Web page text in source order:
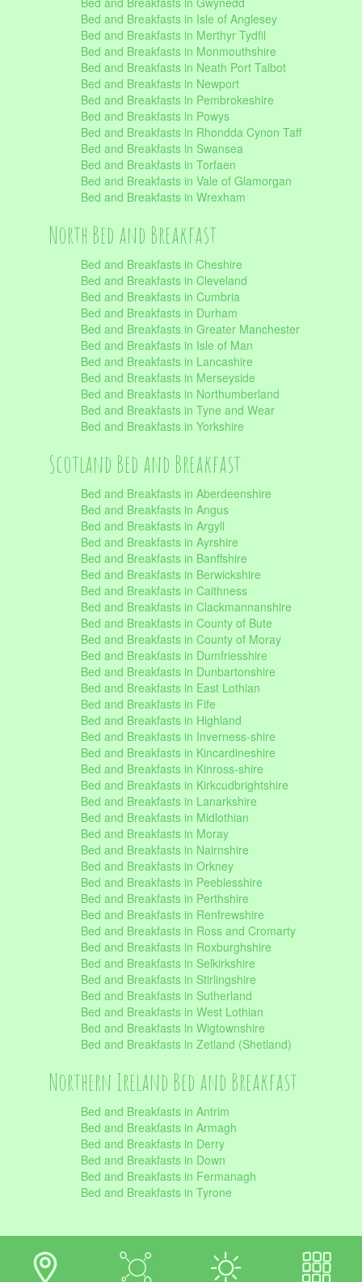
Bed and Breakfasts in Isle of Anglesey
Bed and Breakfasts in Merthyr Tydfil
Bed and Breakfasts in Monmouthshire
Bed and Breakfasts in Neath Port Talbot
Bed and Breakfasts in Newport
Bed and Breakfasts in Pembrokeshire
Bed and Breakfasts in Powys
Bed and Breakfasts in Rhondda Cynon Taff
Bed and Breakfasts in Swansea
Bed and Breakfasts in Torfaen
Bed and Breakfasts in Vale of Glamorgan
Bed and Breakfasts in Wrexham
North Bed and Breakfast
Bed and Breakfasts in Cheshire
Bed and Breakfasts in Cleveland
Bed and Breakfasts in Cumbria
Bed and Breakfasts in Durham
Bed and Breakfasts in Greater Manchester
Bed and Breakfasts in Isle of Man
Bed and Breakfasts in Lancashire
Bed and Breakfasts in Merseyside
Bed and Breakfasts in Northumberland
Bed and Breakfasts in Tyne and Wear
Bed and Breakfasts in Yorkshire
Scotland Bed and Breakfast
Bed and Breakfasts in Aberdeenshire
Bed and Breakfasts in Angus
Bed and Breakfasts in Argyll
Bed and Breakfasts in Ayrshire
Bed and Breakfasts in Banffshire
Bed and Breakfasts in Berwickshire
Bed and Breakfasts in Caithness
Bed and Breakfasts in Clackmannanshire
Bed and Breakfasts in County of Bute
Bed and Breakfasts in County of Moray
Bed and Breakfasts in Dumfriesshire
Bed and Breakfasts in Dunbartonshire
Bed and Breakfasts in East Lothian
Bed and Breakfasts in Fife
Bed and Breakfasts in Highland
Bed and Breakfasts in Inverness-shire
Bed and Breakfasts in Kincardineshire
Bed and Breakfasts in Kinross-shire
Bed and Breakfasts in Kirkcudbrightshire
Bed and Breakfasts in Lanarkshire
Bed and Breakfasts in Midlothian
Bed and Breakfasts in Moray
Bed and Breakfasts in Nairnshire
Bed and Breakfasts in Orkney
Bed and Breakfasts in Peeblesshire
Bed and Breakfasts in Perthshire
Bed and Breakfasts in Renfrewshire
Bed and Breakfasts in Ross and Cromarty
Bed and Breakfasts in Roxburghshire
Bed and Breakfasts in Selkirkshire
Bed and Breakfasts in Stirlingshire
Bed and Breakfasts in Sutherland
Bed and Breakfasts in West Lothian
Bed and Breakfasts in Wigtownshire
Bed and Breakfasts in Zetland (Shetland)
Northern Ireland Bed and Breakfast
Bed and Breakfasts in Antrim
Bed and Breakfasts in Armagh
Bed and Breakfasts in Derry
Bed and Breakfasts in Down
Bed and Breakfasts in Fermanagh
Bed and Breakfasts in Tyrone